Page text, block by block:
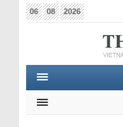
06 08 2026